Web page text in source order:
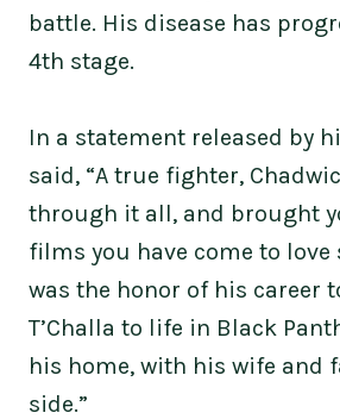
battle. His disease has
4th stage.
In a statement released by
said, “A true fighter,
through it all, and brought
films you have come to love
was the honor of his career
T’Challa to life in Black
his home, with his wife and
side.”